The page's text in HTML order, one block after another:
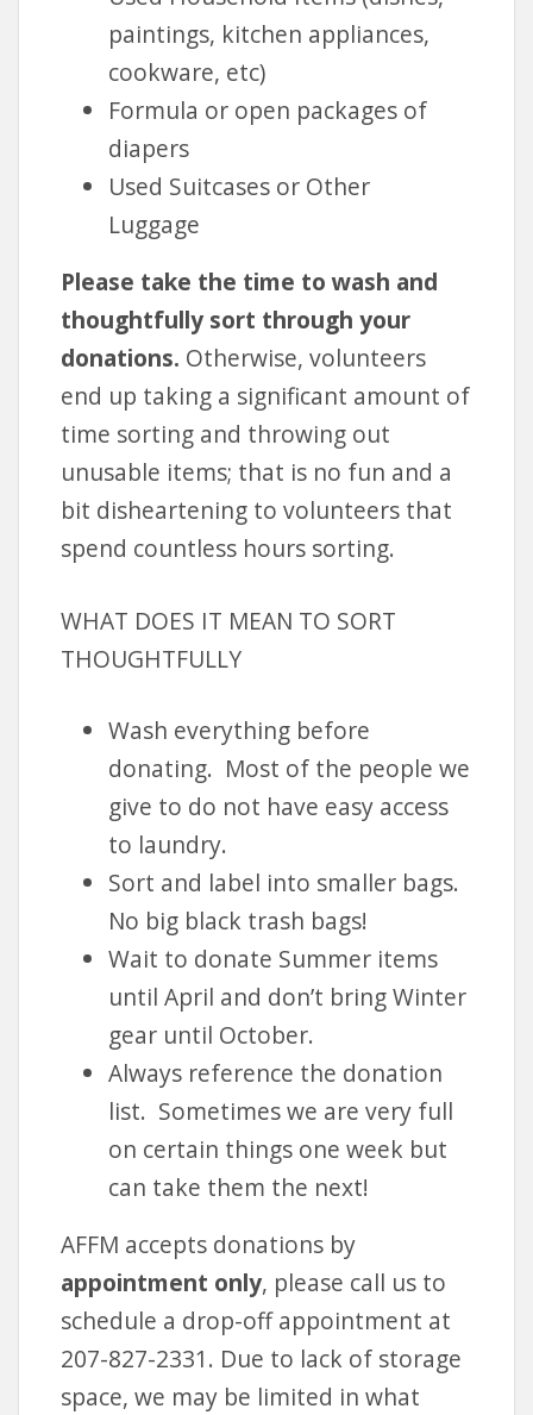
paintings, kitchen appliances,
cookware, etc)
Formula or open packages of
diapers
Used Suitcases or Other
Luggage
Please take the time to wash and
thoughtfully sort through your
donations. Otherwise, volunteers
end up taking a significant amount of
time sorting and throwing out
unusable items; that is no fun and a
bit disheartening to volunteers that
spend countless hours sorting.
WHAT DOES IT MEAN TO SORT
THOUGHTFULLY
Wash everything before
donating. Most of the people we
give to do not have easy access
to laundry.
Sort and label into smaller bags.
No big black trash bags!
Wait to donate Summer items
until April and don’t bring Winter
gear until October.
Always reference the donation
list. Sometimes we are very full
on certain things one week but
can take them the next!
AFFM accepts donations by
appointment only, please call us to
schedule a drop-off appointment at
207-827-2331. Due to lack of storage
space, we may be limited in what